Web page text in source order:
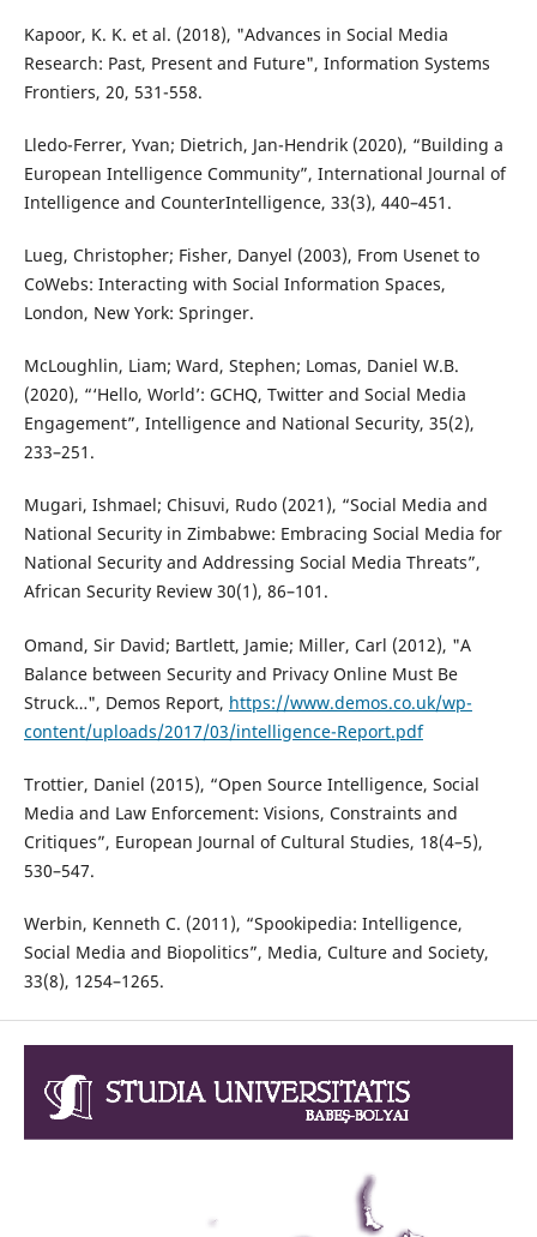
Kapoor, K. K. et al. (2018), "Advances in Social Media
Research: Past, Present and Future", Information Systems
Frontiers, 20, 531-558.
Lledo-Ferrer, Yvan; Dietrich, Jan-Hendrik (2020), “Building a
European Intelligence Community”, International Journal of
Intelligence and CounterIntelligence, 33(3), 440–451.
Lueg, Christopher; Fisher, Danyel (2003), From Usenet to
CoWebs: Interacting with Social Information Spaces,
London, New York: Springer.
McLoughlin, Liam; Ward, Stephen; Lomas, Daniel W.B.
(2020), “‘Hello, World’: GCHQ, Twitter and Social Media
Engagement”, Intelligence and National Security, 35(2),
233–251.
Mugari, Ishmael; Chisuvi, Rudo (2021), “Social Media and
National Security in Zimbabwe: Embracing Social Media for
National Security and Addressing Social Media Threats”,
African Security Review 30(1), 86–101.
Omand, Sir David; Bartlett, Jamie; Miller, Carl (2012), "A
Balance between Security and Privacy Online Must Be
Struck…", Demos Report, https://www.demos.co.uk/wp-
content/uploads/2017/03/intelligence-Report.pdf
Trottier, Daniel (2015), “Open Source Intelligence, Social
Media and Law Enforcement: Visions, Constraints and
Critiques”, European Journal of Cultural Studies, 18(4–5),
530–547.
Werbin, Kenneth C. (2011), “Spookipedia: Intelligence,
Social Media and Biopolitics”, Media, Culture and Society,
33(8), 1254–1265.